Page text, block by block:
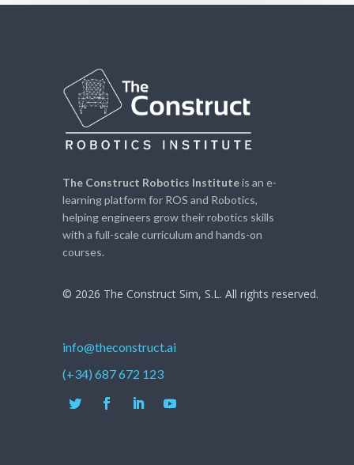
The Construct Robotics Instituteis an e-
learning platform for ROS and Robotics,
helping engineers grow their robotics skills
with a full-scale curriculum and hands-on
courses.
© 2026 The Construct Sim, S.L. All rights reserved.
info@theconstruct.ai
(+34) 687 672 123